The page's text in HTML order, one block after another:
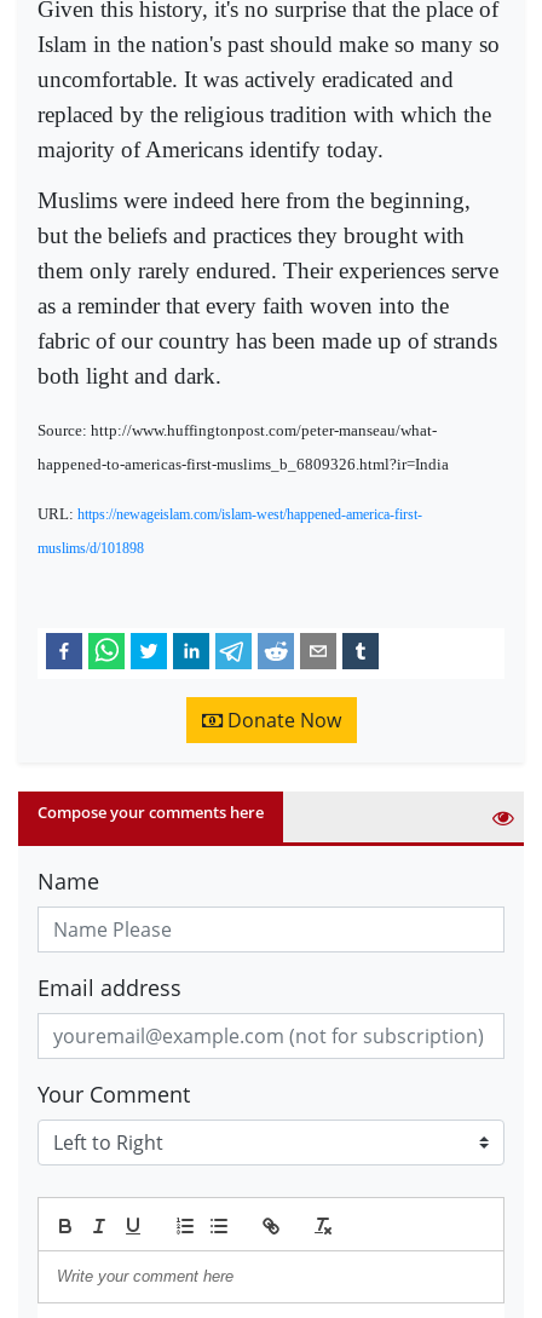
Given this history, it's no surprise that the place of
Islam in the nation's past should make so many so
uncomfortable. It was actively eradicated and
replaced by the religious tradition with which the
majority of Americans identify today.
Muslims were indeed here from the beginning,
but the beliefs and practices they brought with
them only rarely endured. Their experiences serve
as a reminder that every faith woven into the
fabric of our country has been made up of strands
both light and dark.
Source: http://www.huffingtonpost.com/peter-manseau/what-
happened-to-americas-first-muslims_b_6809326.html?ir=India
URL: https://newageislam.com/islam-west/happened-america-first-
muslims/d/101898
Donate Now
Compose your comments here
Name
Email address
Your Comment